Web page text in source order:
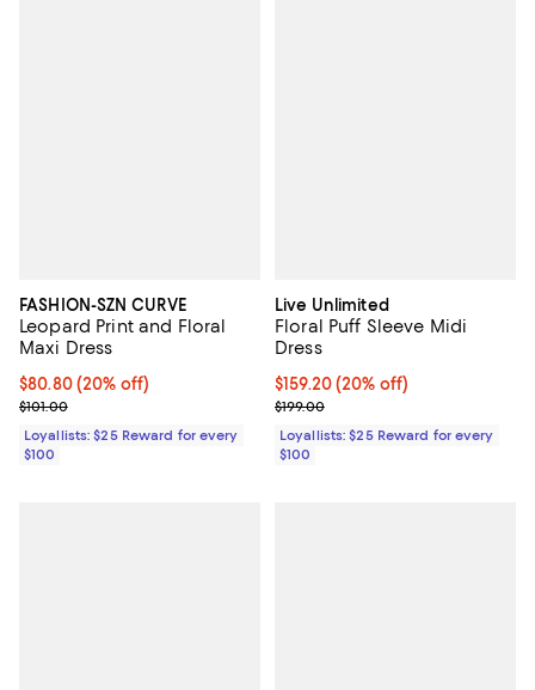
FASHION-SZN CURVE
Leopard Print and Floral
Maxi Dress
Current price $80.80; 20% off;
$80.80 (20% off)
Previous price $101.00
$101.00
Loyallists: $25 Reward for every
$100
Live Unlimited
Floral Puff Sleeve Midi
Dress
Current price $159.20; 20% off;
$159.20(20% off)
Previous price $199.00
$199.00
Loyallists: $25 Reward for every
$100